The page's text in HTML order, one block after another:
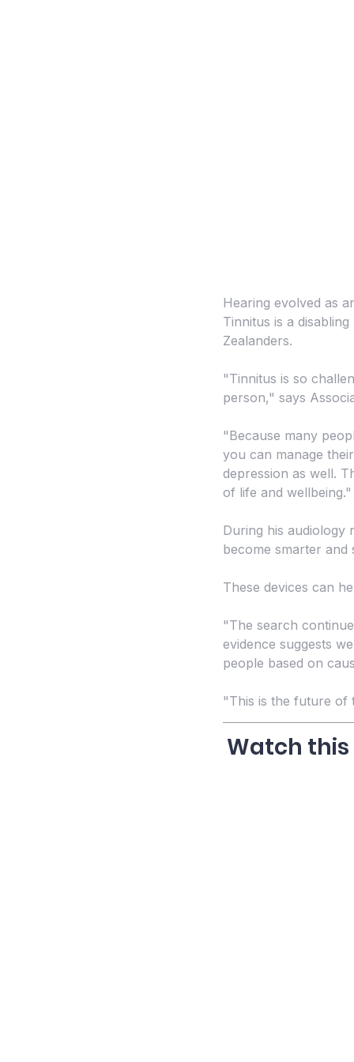
Hearing evolved as
Tinnitus is a
Zealanders.
"Tinnitus is so
person," says
"Because many
you can manage
depression as well.
of life and wellbeing."
During his audiology
become smarter
These devices can
"The search
evidence suggests
people based on
"This is the future of
Watch